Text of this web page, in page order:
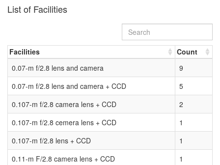
List of Facilities
Facilities
Count
0.07-m f/2.8 lens and camera
9
0.07-m f/2.8 lens and camera + CCD
5
0.107-m f/2.8 camera lens + CCD
2
0.107-m f/2.8 cemera lens + CCD
1
0.107-m f/2.8 lens + CCD
1
0.11-m F/2.8 camera lens + CCD
1